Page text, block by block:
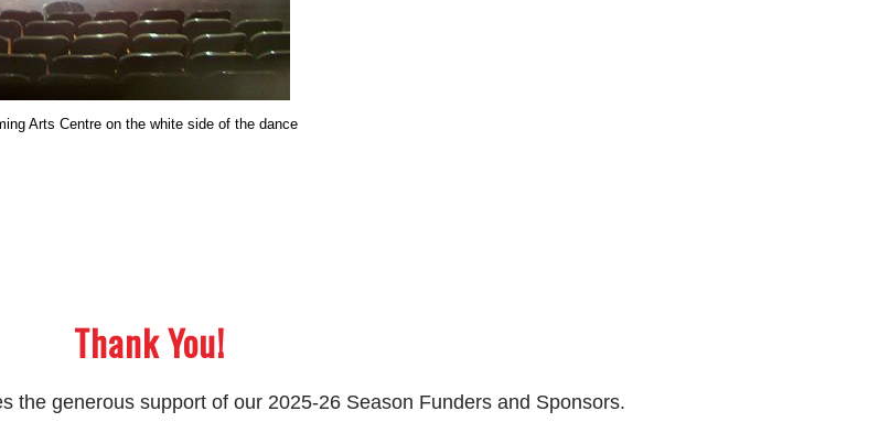
Arts Centre on the white side of the dance
Thank You!
the generous support of our 2025-26 Season Funders and Sponsors.